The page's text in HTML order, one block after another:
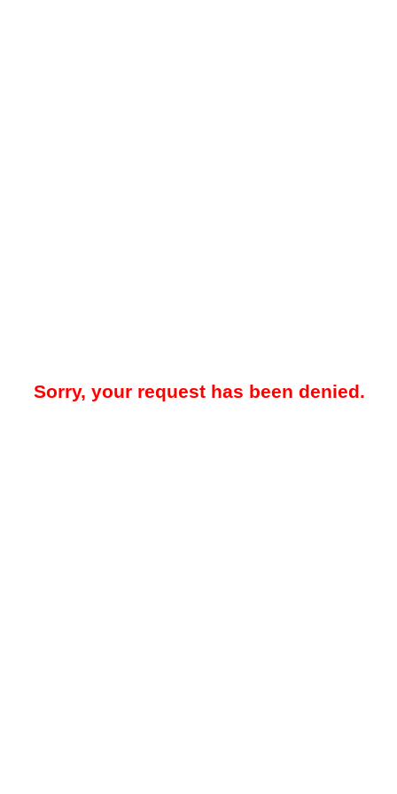
Sorry, your request has been denied.